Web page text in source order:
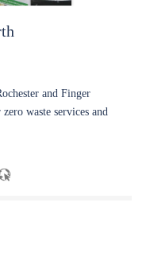
and Finger
waste services and